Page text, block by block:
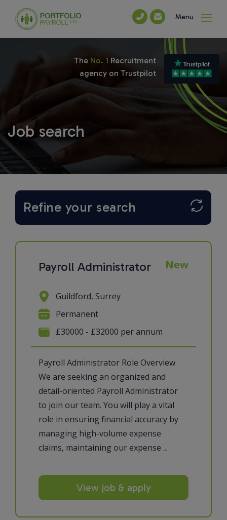
Menu
Job search
The No. 1 Recruitment
agency on Trustpilot
Refine your search
Payroll Administrator New
Payroll Administrator Role Overview
We are seeking an organized and
detail-oriented Payroll Administrator
to join our team. You will play a vital
role in ensuring financial accuracy by
managing high-volume expense
claims, maintaining our expense ...
Guildford, Surrey
Permanent
£30000 - £32000 per annum
View job & apply